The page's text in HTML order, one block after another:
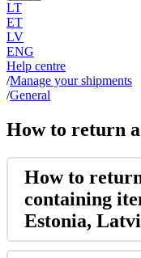
LT
ET
LV
ENG
Help centre
/Manage your shipments
/General
How to return
How to
containing
Estonia,